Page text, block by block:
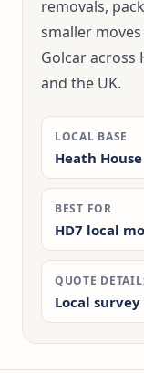
removals,
smaller
Golcar across
and the UK.
LOCAL BASE
Heath
BEST FOR
HD7 local
QUOTE
Local